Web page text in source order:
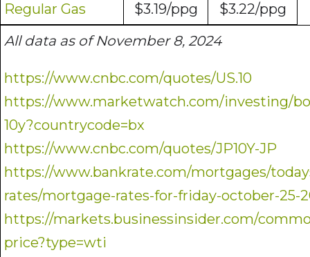
Regular Gas
$3.19/ppg
$3.22/ppg
All data as of November 8, 2024
https://www.cnbc.com/quotes/US.10
https://www.marketwatch.com/investing/
10y?countrycode=bx
https://www.cnbc.com/quotes/JP10Y-JP
https://www.bankrate.com/mortgages/
rates/mortgage-rates-for-friday-october-25-
https://markets.businessinsider.com/
price?type=wti